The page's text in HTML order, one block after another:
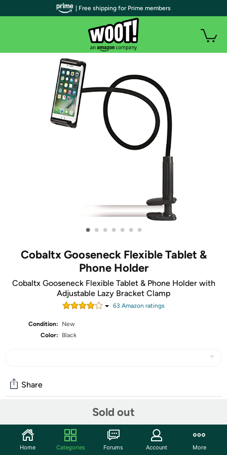
• • • • • • •
Cobaltx Gooseneck Flexible Tablet &
Phone Holder
Cobaltx Gooseneck Flexible Tablet & Phone Holder with
Adjustable Lazy Bracket Clamp
63 Amazon ratings
Condition:
New
Color:
Black
Sold out
Share
Start the discussion
| Free shipping for Prime members
Home Categories Forums Account More